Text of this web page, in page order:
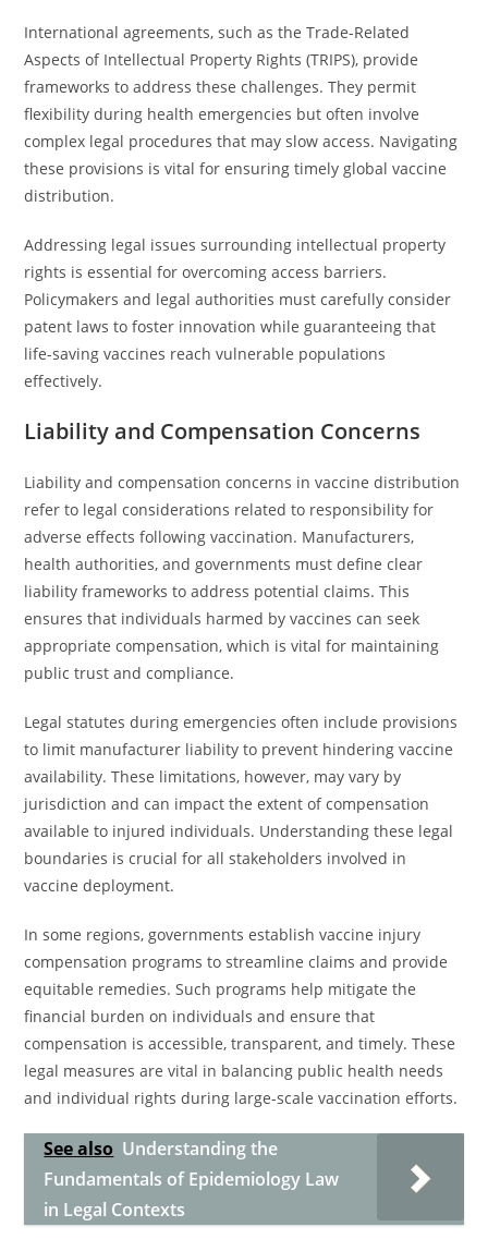
International agreements, such as the Trade-Related
Aspects of Intellectual Property Rights (TRIPS), provide
frameworks to address these challenges. They permit
flexibility during health emergencies but often involve
complex legal procedures that may slow access. Navigating
these provisions is vital for ensuring timely global vaccine
distribution.
Addressing legal issues surrounding intellectual property
rights is essential for overcoming access barriers.
Policymakers and legal authorities must carefully consider
patent laws to foster innovation while guaranteeing that
life-saving vaccines reach vulnerable populations
effectively.
Liability and Compensation Concerns
Liability and compensation concerns in vaccine distribution
refer to legal considerations related to responsibility for
adverse effects following vaccination. Manufacturers,
health authorities, and governments must define clear
liability frameworks to address potential claims. This
ensures that individuals harmed by vaccines can seek
appropriate compensation, which is vital for maintaining
public trust and compliance.
Legal statutes during emergencies often include provisions
to limit manufacturer liability to prevent hindering vaccine
availability. These limitations, however, may vary by
jurisdiction and can impact the extent of compensation
available to injured individuals. Understanding these legal
boundaries is crucial for all stakeholders involved in
vaccine deployment.
In some regions, governments establish vaccine injury
compensation programs to streamline claims and provide
equitable remedies. Such programs help mitigate the
financial burden on individuals and ensure that
compensation is accessible, transparent, and timely. These
legal measures are vital in balancing public health needs
and individual rights during large-scale vaccination efforts.
See also Understanding the
Fundamentals of Epidemiology Law
in Legal Contexts